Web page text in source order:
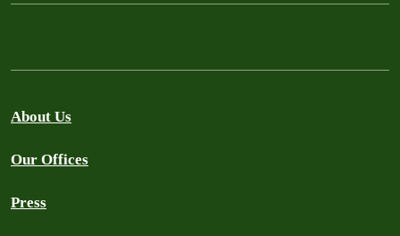
About Us
Our Offices
Press